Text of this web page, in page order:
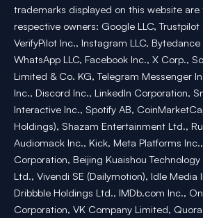
trademarks displayed on this website
respective owners: Google LLC, Trustpilot
VerifyPilot Inc., Instagram LLC, Bytedance
WhatsApp LLC, Facebook Inc., X Corp.,
Limited & Co. KG, Telegram Messenger
Inc., Discord Inc., LinkedIn Corporation,
Interactive Inc., Spotify AB,
Holdings), Shazam Entertainment Ltd.,
Audiomack Inc., Kick, Meta Platforms
Corporation, Beijing Kuaishou
Ltd., Vivendi SE (Dailymotion), Idle Media
Dribbble Holdings Ltd., IMDb.com Inc.,
Corporation, VK Company Limited,